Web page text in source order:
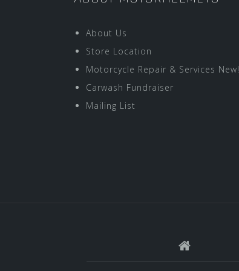
About Us
Store Location
Motorcycle Repair & Services New!
Carwash Fundraiser
Mailing List